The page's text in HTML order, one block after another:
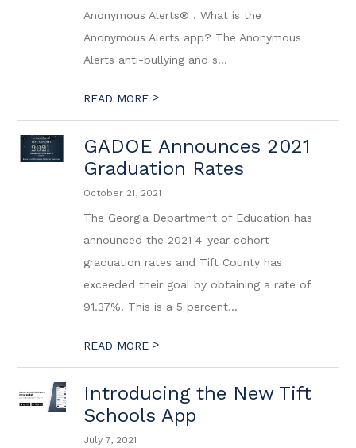
Anonymous Alerts® . What is the
Anonymous Alerts app? The Anonymous
Alerts anti-bullying and s...
READ MORE >
GADOE Announces 2021
Graduation Rates
October 21, 2021
The Georgia Department of Education has
announced the 2021 4-year cohort
graduation rates and Tift County has
exceeded their goal by obtaining a rate of
91.37%. This is a 5 percent...
READ MORE >
Introducing the New Tift
Schools App
July 7, 2021